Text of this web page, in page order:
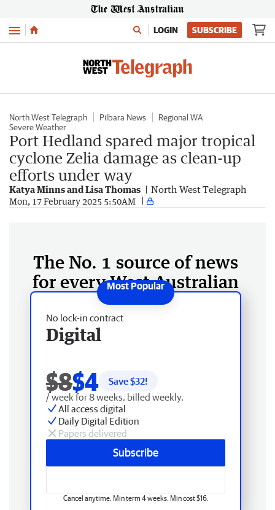
Menu LOGIN SUBSCRIBE
North West Telegraph Pilbara News
Regional WA
Severe Weather
Port Hedland spared major tropical
cyclone Zelia damage as clean-up
efforts under way
Katya Minns and Lisa Thomas North West Telegraph
Mon, 17 February 2025 5:50AM
The No. 1 source of news
for every West Australian
No lock-in contract
Digital
$8$4 Save $32!
/ week for 8 weeks, billed weekly.
All access digital
Daily Digital Edition
Papers delivered
Subscribe
Cancel anytime. Min term 4 weeks. Min cost $16.